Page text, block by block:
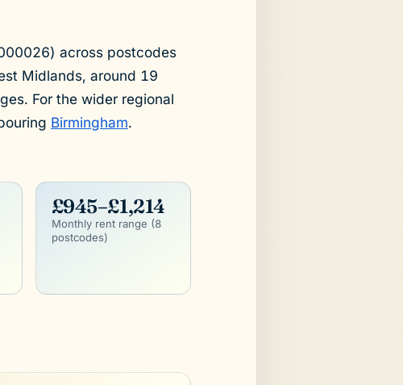
across postcodes
Midlands, around 19
For the wider regional
Birmingham.
£945–£1,214
Monthly rent range (8
postcodes)